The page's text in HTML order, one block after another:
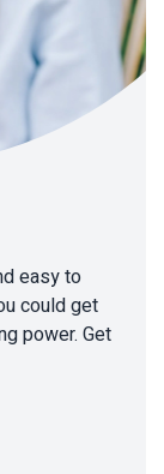
easy to
could get
power. Get